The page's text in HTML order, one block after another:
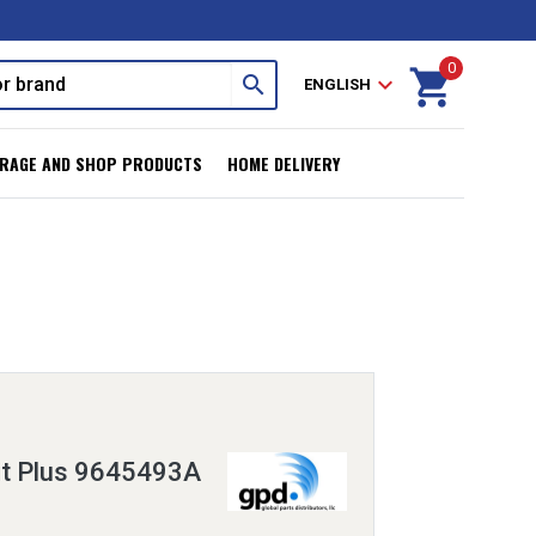
search ENGLISH expand_more shopping_cart
0
AND SHOP PRODUCTS HOME DELIVERY
Plus 9645493A